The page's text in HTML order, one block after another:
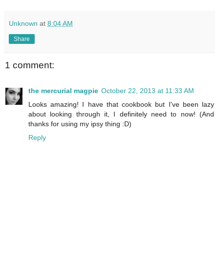
Unknown at 8:04 AM
Share
1 comment:
the mercurial magpie October 22, 2013 at 11:33 AM
Looks amazing! I have that cookbook but I've been lazy
about looking through it, I definitely need to now! (And
thanks for using my ipsy thing :D)
Reply